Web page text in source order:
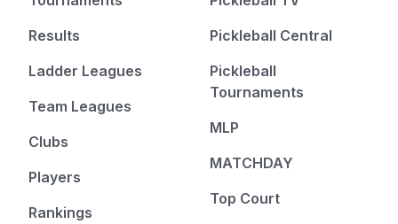
Results
Ladder Leagues
Team Leagues
Clubs
Players
Rankings
Pickleball Central
Pickleball
Tournaments
MLP
MATCHDAY
Top Court